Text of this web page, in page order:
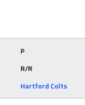
P
R/R
Hartford Colts